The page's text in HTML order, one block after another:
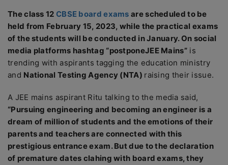
The class 12 CBSE board exams are scheduled to be
held from February 15, 2023, while the practical exams
of the students will be conducted in January. On social
media platforms hashtag “postponeJEE Mains”is
trending with aspirants tagging the education ministry
and National Testing Agency (NTA) raising their issue.
A JEE mains aspirant Ritu talking to the media said,
“Pursuing engineering and becoming an engineer is a
dream of million of students and the emotions of their
parents and teachers are connected with this
prestigious entrance exam. But due to the declaration
of premature dates clahing with board exams, they